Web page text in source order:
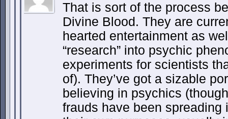
That is sort of the process
Divine Blood. They are
hearted entertainment as
“research” into psychic
experiments for scientists
of). They’ve got a sizable
believing in psychics
frauds have been spreading